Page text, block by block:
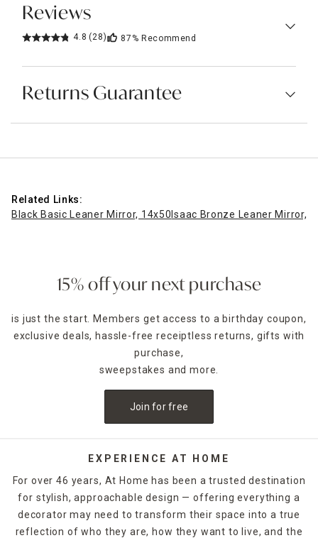
Reviews
4.8 (28) 87% Recommend
Returns Guarantee
Related Links:
Black Basic Leaner Mirror, 14x50Isaac Bronze Leaner Mirror,
15% off your next purchase
is just the start. Members get access to a birthday coupon,
exclusive deals, hassle-free receiptless returns, gifts with
purchase,
sweepstakes and more.
Join for free
EXPERIENCE AT HOME
For over 46 years, At Home has been a trusted destination
for stylish, approachable design — offering everything a
decorator may need to transform their space into a true
reflection of who they are, how they want to live, and the